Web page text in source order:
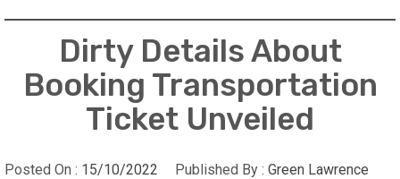
Dirty Details About
Booking Transportation
Ticket Unveiled
Posted On : 15/10/2022 Published By : Green Lawrence